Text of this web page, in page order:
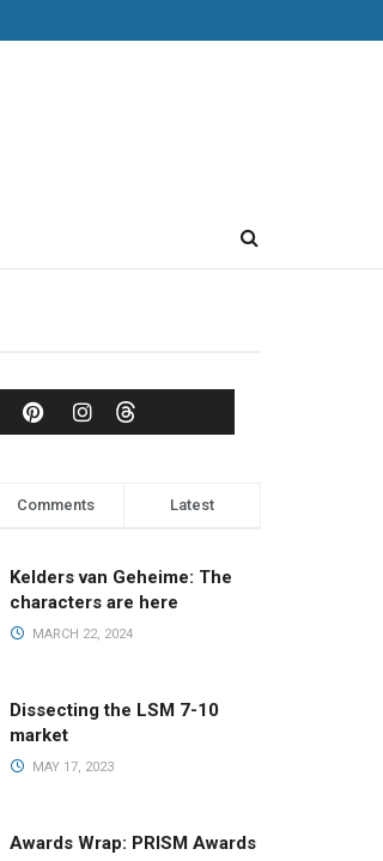
Comments Latest
Kelders van Geheime: The
characters are here
MARCH 22, 2024
Dissecting the LSM 7-10
market
MAY 17, 2023
Awards Wrap: PRISM Awards